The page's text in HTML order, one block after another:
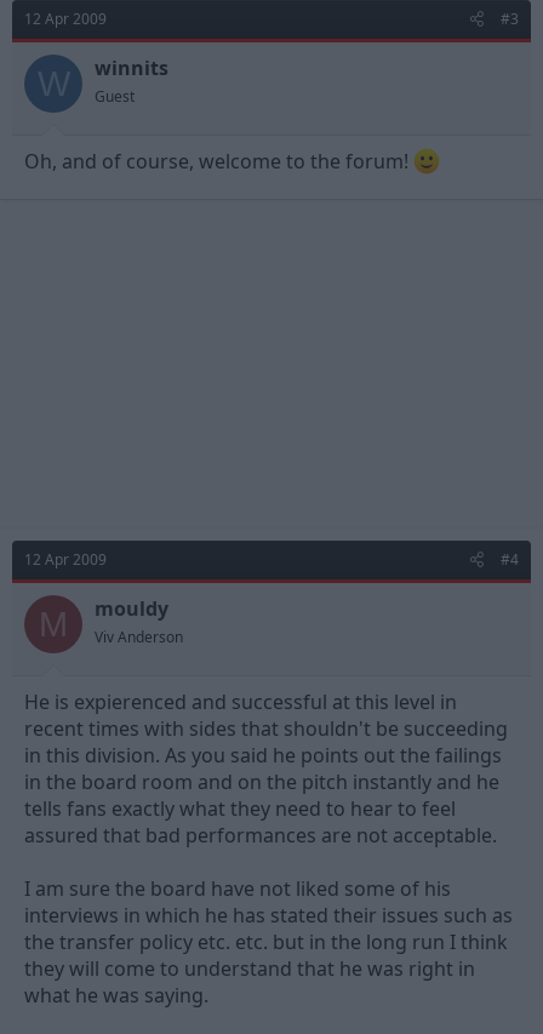
12 Apr 2009 #3
W winnits
Guest
Oh, and of course, welcome to the forum!
12 Apr 2009 #4
M mouldy
Viv Anderson
He is expierenced and successful at this level in
recent times with sides that shouldn't be succeeding
in this division. As you said he points out the failings
in the board room and on the pitch instantly and he
tells fans exactly what they need to hear to feel
assured that bad performances are not acceptable.
I am sure the board have not liked some of his
interviews in which he has stated their issues such as
the transfer policy etc. etc. but in the long run I think
they will come to understand that he was right in
what he was saying.